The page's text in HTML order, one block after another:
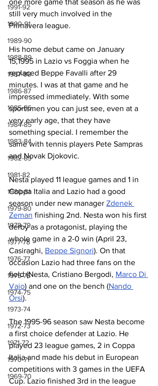
1991-92
1990-91
1989-90
1988-89
1987-88
1986-87
1985-86
1984-85
1983-84
1982-83
1981-82
1980-81
1979-80
1978-79
1977-78
1976-77
1975-76
1974-75
1973-74
1972-73
1971-72
1970-71
1969-70
still very much involved in the
Primavera league.
His home debut came on January
15,1995 in Lazio vs Foggia when he
replaced Beppe Favalli after 29
minutes. I was at that game and he
impressed immediately. With some
sportsmen you can just see, even at a
very early age, that they have
something special. I remember the
same with tennis players Pete Sampras
and Novak Djokovic.
Nesta played 11 league games and 1 in
Coppa Italia and Lazio had a good
season under new manager Zdenek
Zeman finishing 2nd. Nesta won his first
derby as a protagonist, playing the
whole game in a 2-0 win (April 23,
Casiraghi, Beppe Signori). On that
occasion Lazio had three fans on the
field (Nesta, Cristiano Bergodi, Marco Di
Vaio) and one on the bench (Nando
Orsi).
The 1995-96 season saw Nesta become
a first choice defender at Lazio. He
played 23 league games, 2 in Coppa
Italia and made his debut in European
competitions with 3 games in the UEFA
Cup. Lazio finished 3rd in the league